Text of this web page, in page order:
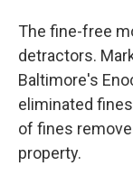
The fine-free
detractors.
Baltimore's
eliminated
of fines
property.